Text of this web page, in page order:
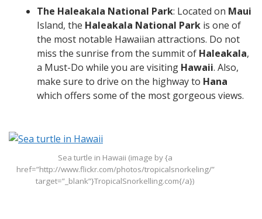
The Haleakala National Park: Located on Maui
Island, the Haleakala National Park is one of
the most notable Hawaiian attractions. Do not
miss the sunrise from the summit of Haleakala,
a Must-Do while you are visiting Hawaii. Also,
make sure to drive on the highway to Hana
which offers some of the most gorgeous views.
Sea turtle in Hawaii (image by {a
href=”http://www.flickr.com/photos/tropicalsnorkeling/”
target=”_blank”}TropicalSnorkelling.com{/a})